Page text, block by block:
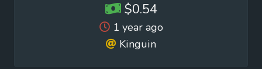
$0.54
1 year ago
Kinguin